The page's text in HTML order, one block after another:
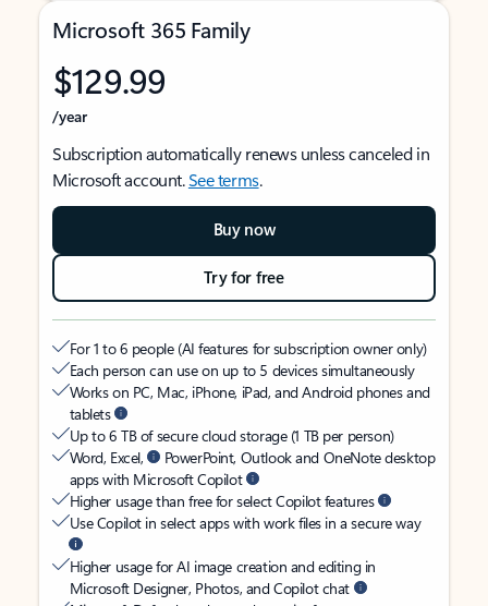
Microsoft 365 Family
$129.99
/year
Subscription automatically renews unless canceled in
Microsoft account.See terms.
Buy now
Try for free
For 1 to 6 people (AI features for subscription owner only)
Each person can use on up to 5 devices simultaneously
Works on PC, Mac, iPhone, iPad, and Android phones and
tablets
Up to 6 TB of secure cloud storage (1 TB per person)
Word, Excel,
PowerPoint, Outlook and OneNote desktop
apps with Microsoft Copilot
Higher usage than free for select Copilot features
Use Copilot in select apps with work files in a secure way
Higher usage for AI image creation and editing in
Microsoft Designer, Photos, and Copilot chat